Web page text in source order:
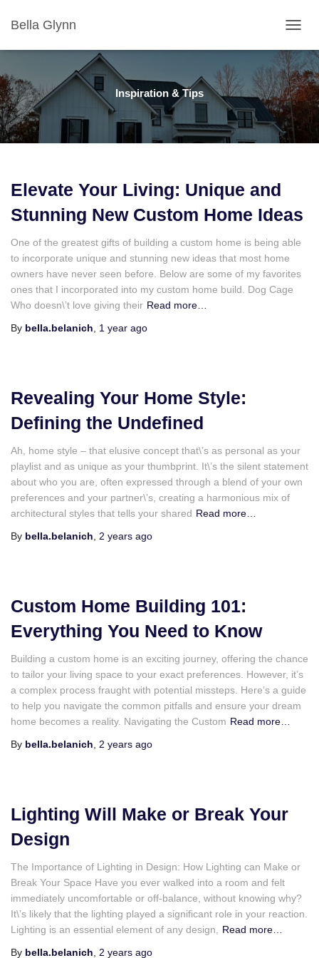
Bella Glynn
Inspiration & Tips
Elevate Your Living: Unique and
Stunning New Custom Home Ideas
One of the greatest gifts of building a custom home is being able
to incorporate unique and stunning new ideas that most home
owners have never seen before. Below are some of my favorites
ones that I incorporated into my custom home build. Dog Cage
Who doesn\’t love giving their Read more…
By bella.belanich 1 year ago
Revealing Your Home Style:
Defining the Undefined
Ah, home style – that elusive concept that\’s as personal as your
playlist and as unique as your thumbprint. It\’s the silent statement
about who you are, often expressed through a blend of your own
preferences and your partner\’s, creating a harmonious mix of
architectural styles that tells your shared Read more…
By bella.belanich 2 years ago
Custom Home Building 101:
Everything You Need to Know
Building a custom home is an exciting journey, offering the chance
to tailor your living space to your exact preferences. However, it’s
a complex process fraught with potential missteps. Here’s a guide
to help you navigate the common pitfalls and ensure your dream
home becomes a reality. Navigating the Custom Read more…
By bella.belanich 2 years ago
Lighting Will Make or Break Your
Design
The Importance of Lighting in Design: How Lighting can Make or
Break Your Space Have you ever walked into a room and felt
immediately uncomfortable or off-balance, without knowing why?
It\’s likely that the lighting played a significant role in your reaction.
Lighting is an essential element of any design,
Read more…
By bella.belanich 2 years ago